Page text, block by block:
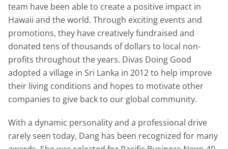
team have been able to create a positive impact in
Hawaii and the world. Through exciting events and
promotions, they have creatively fundraised and
donated tens of thousands of dollars to local non-
profits throughout the years. Divas Doing Good
adopted a village in Sri Lanka in 2012 to help improve
their living conditions and hopes to motivate other
companies to give back to our global community.
With a dynamic personality and a professional drive
rarely seen today, Dang has been recognized for many